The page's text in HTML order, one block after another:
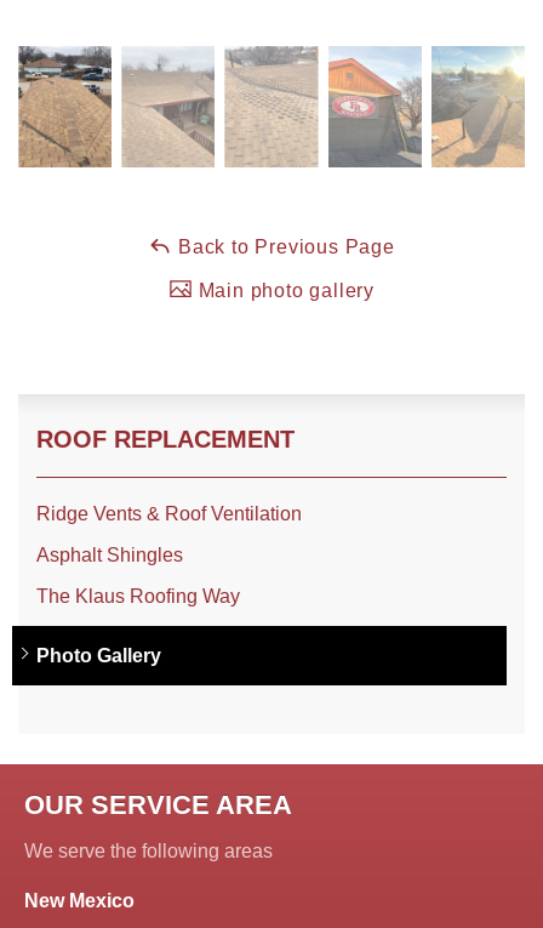
Back to Previous Page
Main photo gallery
ROOF REPLACEMENT
Ridge Vents & Roof Ventilation
Asphalt Shingles
The Klaus Roofing Way
Photo Gallery
OUR SERVICE AREA
We serve the following areas
New Mexico